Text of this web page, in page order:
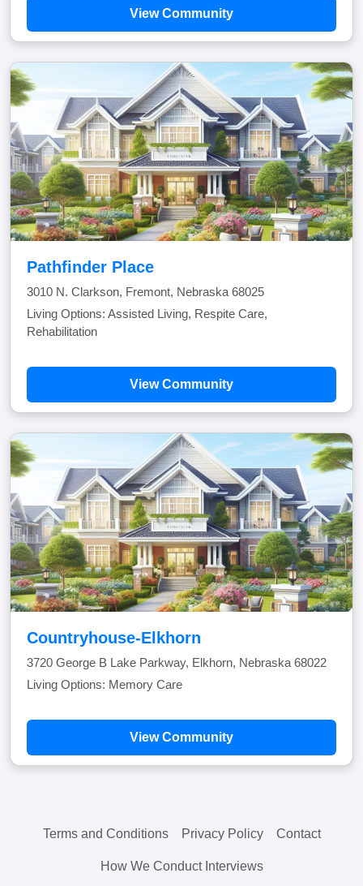
View Community
Pathfinder Place
3010 N. Clarkson, Fremont, Nebraska 68025
Living Options: Assisted Living, Respite Care,
Rehabilitation
View Community
Countryhouse-Elkhorn
3720 George B Lake Parkway, Elkhorn, Nebraska 68022
Living Options: Memory Care
View Community
Terms and Conditions Privacy Policy Contact
How We Conduct Interviews